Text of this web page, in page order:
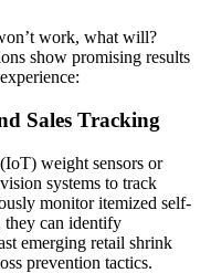
work, what will?
show promising results
Sales Tracking
weight sensors or
systems to track
monitor itemized self-
they can identify
emerging retail shrink
prevention tactics.